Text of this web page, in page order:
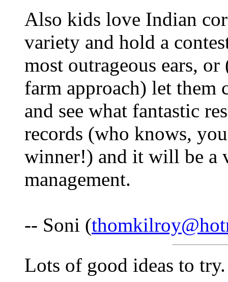
Also kids love Indian
variety and hold a
most outrageous ears,
farm approach) let them
and see what fantastic
records (who knows,
winner!) and it will be a
management.
-- Soni (
Lots of good ideas to